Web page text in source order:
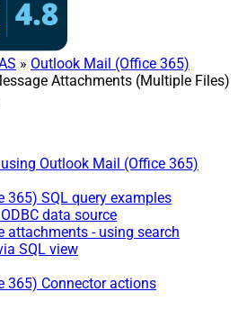
» Outlook Mail (Office 365)
Attachments (Multiple Files)
Outlook Mail (Office 365)
365) SQL query examples
data source
attachments - using search
SQL view
365) Connector actions